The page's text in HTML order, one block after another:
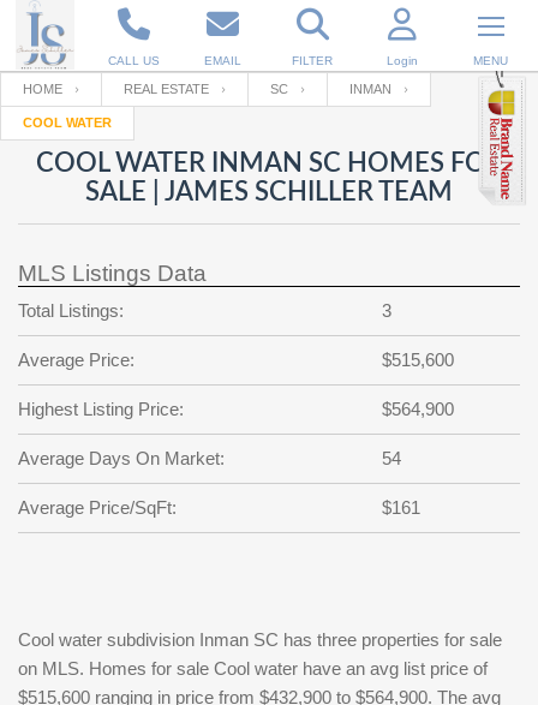
CALL US EMAIL FILTER Login MENU
Enter your Email
Back to
Email
Password
Forgot
password
?
SIGN IN
Not a user yet?
Your name
Your Email
Password
Repeat Password
Back to Log In SIGN UP
HOME REAL ESTATE SC INMAN
COOL WATER
COOL WATER INMAN SC HOMES FOR
SALE | JAMES SCHILLER TEAM
MLS Listings Data
Total Listings: 3
Average Price: $515,600
Highest Listing Price: $564,900
Average Days On Market: 54
Average Price/SqFt: $161
Cool water subdivision Inman SC has three properties for sale
on MLS. Homes for sale Cool water have an avg list price of
$515,600 ranging in price from $432,900 to $564,900. The avg